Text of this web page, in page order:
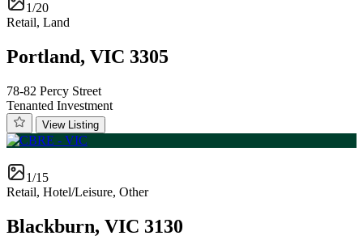
1/20
Retail, Land
Portland, VIC 3305
78-82 Percy Street
Tenanted Investment
View Listing
1/15
Retail, Hotel/Leisure, Other
Blackburn, VIC 3130